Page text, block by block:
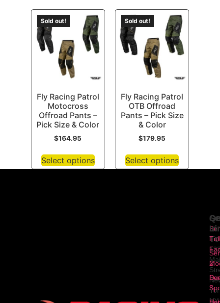
Sold out!
Fly Racing Patrol
Motocross
Offroad Pants –
Pick Size & Color
$164.95
Select options
Sold out!
Fly Racing Patrol
OTB Offroad
Pants – Pick Size
& Color
$179.95
Select options
1
2
3
Full
In
NY